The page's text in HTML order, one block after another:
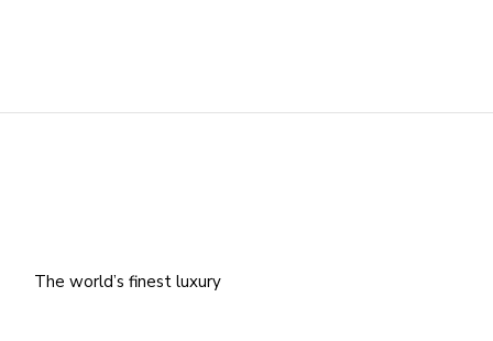
The world’s finest luxury